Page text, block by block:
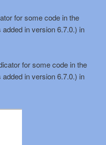
for some code in the
in version 6.7.0.) in
for some code in the
in version 6.7.0.) in